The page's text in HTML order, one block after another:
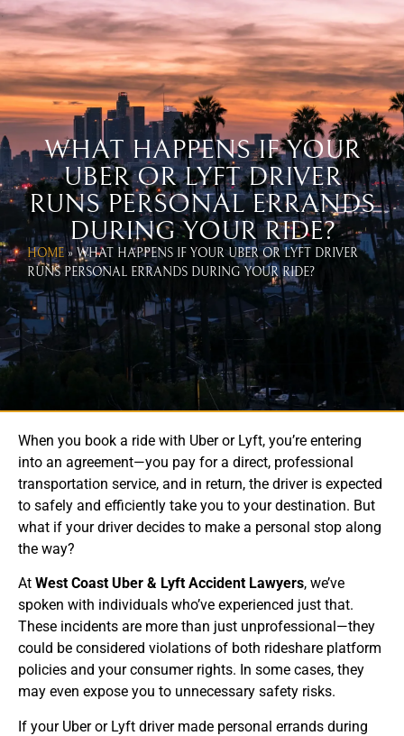
WEST COAST UBER & LYFT
ACCIDENT LAWYERS
CALL US TODAY!
866-654-1070
WHAT HAPPENS IF YOUR
UBER OR LYFT DRIVER
RUNS PERSONAL ERRANDS
DURING YOUR RIDE?
HOME»WHAT HAPPENS IF YOUR UBER OR LYFT DRIVER
RUNS PERSONAL ERRANDS DURING YOUR RIDE?
When you book a ride with Uber or Lyft, you’re entering
into an agreement—you pay for a direct, professional
transportation service, and in return, the driver is expected
to safely and efficiently take you to your destination. But
what if your driver decides to make a personal stop along
the way?
At West Coast Uber & Lyft Accident Lawyers, we’ve
spoken with individuals who’ve experienced just that.
These incidents are more than just unprofessional—they
could be considered violations of both rideshare platform
policies and your consumer rights. In some cases, they
may even expose you to unnecessary safety risks.
If your Uber or Lyft driver made personal errands during